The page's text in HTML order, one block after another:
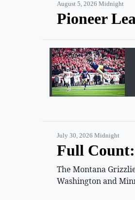
August 5, 2026 Midnight
Pioneer
July 30, 2026 Midnight
Full
The Montana
Washington and